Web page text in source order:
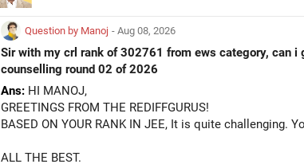
You currently have:
– Franklin India Flexi Cap
– HDFC Flexi Cap
– ICICI Prudential Flexi Cap
This is another clear area for consolidation.
Question by Manoj - Aug 08, 2026
Sir with my crl rank of 302761 from ews category, can i
counselling round 02 of 2026
Ans: HI MANOJ,
GREETINGS FROM THE REDIFFGURUS!
BASED ON YOUR RANK IN JEE, It is quite challenging.
ALL THE BEST.